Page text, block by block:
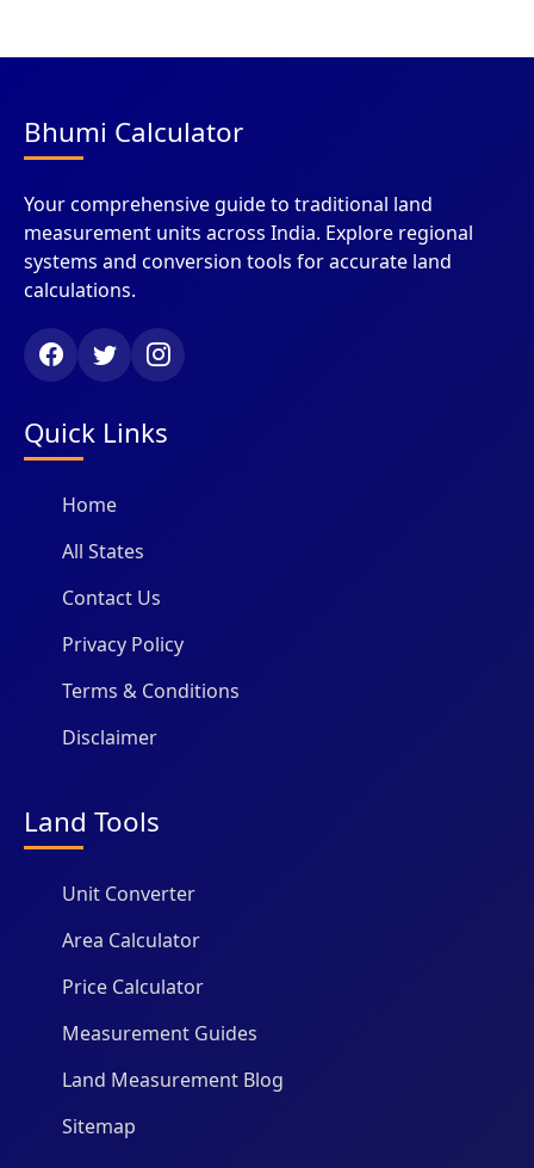
Bhumi Calculator
Your comprehensive guide to traditional land
measurement units across India. Explore regional
systems and conversion tools for accurate land
calculations.
Quick Links
Home
All States
Contact Us
Privacy Policy
Terms & Conditions
Disclaimer
Land Tools
Unit Converter
Area Calculator
Price Calculator
Measurement Guides
Land Measurement Blog
Sitemap